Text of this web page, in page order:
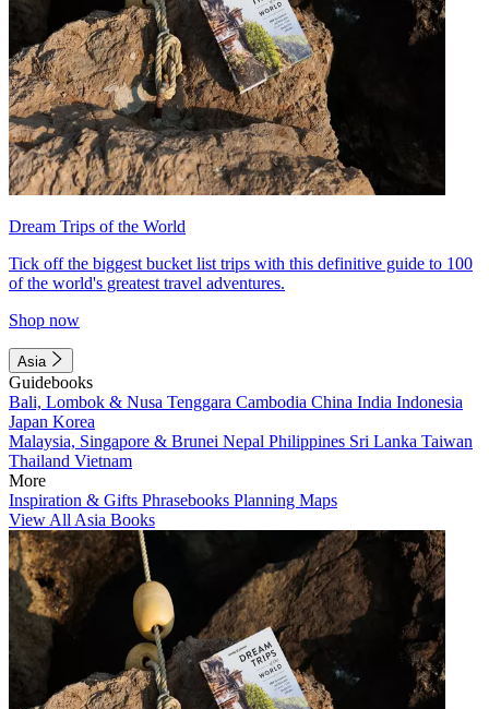
Dream Trips of the World
Tick off the biggest bucket list trips with this definitive guide to 100
of the world's greatest travel adventures.
Shop now
Asia
Guidebooks
Bali, Lombok & Nusa Tenggara Cambodia China India Indonesia
Japan Korea
Malaysia, Singapore & Brunei Nepal Philippines Sri Lanka Taiwan
Thailand Vietnam
More
Inspiration & Gifts Phrasebooks Planning Maps
View All Asia Books